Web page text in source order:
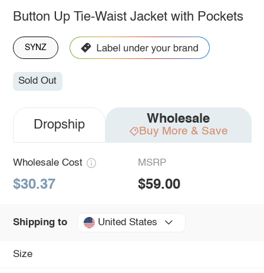
Button Up Tie-Waist Jacket with Pockets
SYNZ
Sold Out
Dropship Wholesale
Buy More & Save
Wholesale Cost
$30.37
MSRP
$59.00
Shipping to United States
Size